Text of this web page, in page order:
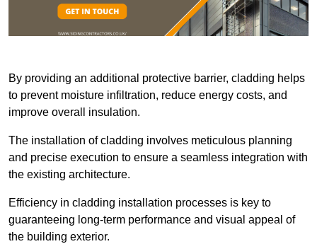
By providing an additional protective barrier, cladding helps
to prevent moisture infiltration, reduce energy costs, and
improve overall insulation.
The installation of cladding involves meticulous planning
and precise execution to ensure a seamless integration with
the existing architecture.
Efficiency in cladding installation processes is key to
guaranteeing long-term performance and visual appeal of
the building exterior.